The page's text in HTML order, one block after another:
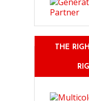
THE